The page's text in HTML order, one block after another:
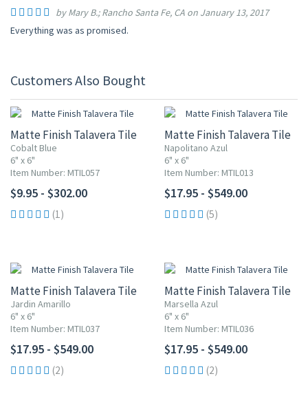
by Mary B.; Rancho Santa Fe, CA on January 13, 2017
Everything was as promised.
Customers Also Bought
Matte Finish Talavera Tile
Cobalt Blue
6" x 6"
Item Number: MTIL057
$9.95 - $302.00
(1)
Matte Finish Talavera Tile
Napolitano Azul
6" x 6"
Item Number: MTIL013
$17.95 - $549.00
(5)
Matte Finish Talavera Tile
Jardin Amarillo
6" x 6"
Item Number: MTIL037
$17.95 - $549.00
(2)
Matte Finish Talavera Tile
Marsella Azul
6" x 6"
Item Number: MTIL036
$17.95 - $549.00
(2)